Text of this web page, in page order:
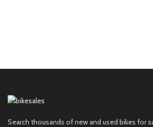
Search thousands of new and used bikes for